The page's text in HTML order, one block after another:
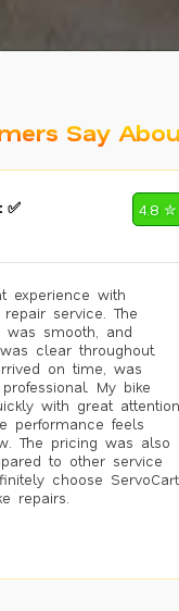
Say
4.8 ✮
experience with
repair service. The
was smooth, and
clear throughout.
on time, was
My bike
with great attention
performance feels
The pricing was also
to other service
choose ServoCart
repairs.